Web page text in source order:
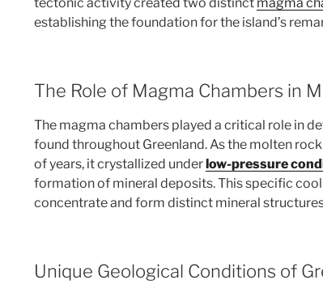
establishing the foundation for the island’s
The Role of Magma Chambers in
The magma chambers played a critical role in
found throughout Greenland. As the molten
of years, it crystallized under low-pressure
formation of mineral deposits. This specific
concentrate and form distinct mineral
Unique Geological Conditions of